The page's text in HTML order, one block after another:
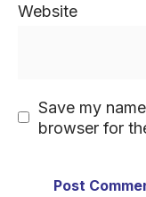
Website
Save my
browser for